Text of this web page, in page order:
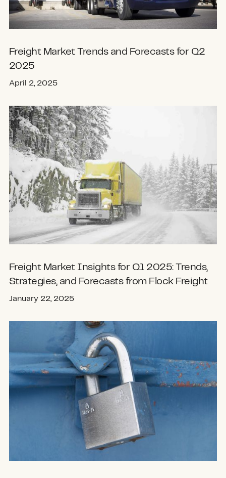
Freight Market Trends and Forecasts for Q2
2025
April 2, 2025
Freight Market Insights for Q1 2025: Trends,
Strategies, and Forecasts from Flock Freight
January 22, 2025